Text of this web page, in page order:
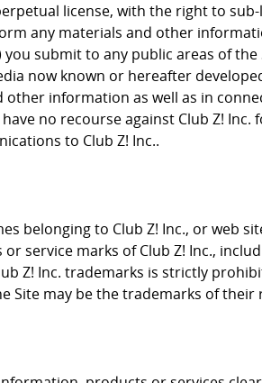
license, with the right to
any materials and other
submit to any public areas of
now known or hereafter
information as well as in
no recourse against Club Z!
to Club Z! Inc..
belonging to Club Z! Inc., or
service marks of Club Z! Inc.,
Z! Inc. trademarks is strictly
Site may be the trademarks of their